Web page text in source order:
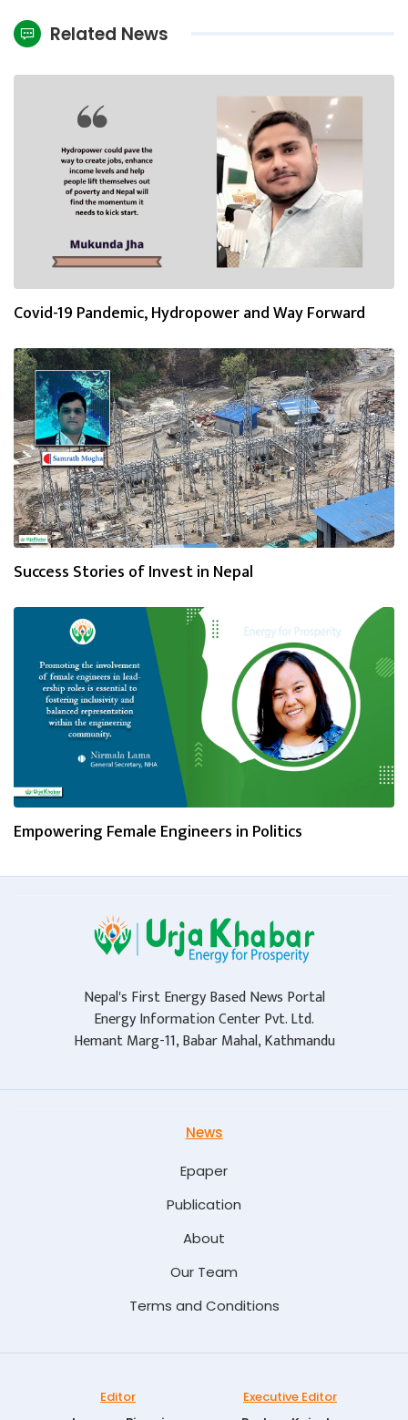
Related News
Covid-19 Pandemic, Hydropower and Way Forward
Success Stories of Invest in Nepal
Empowering Female Engineers in Politics
Nepal's First Energy Based News Portal
Energy Information Center Pvt. Ltd.
Hemant Marg-11, Babar Mahal, Kathmandu
News
Epaper
Publication
About
Our Team
Terms and Conditions
Editor
Executive Editor